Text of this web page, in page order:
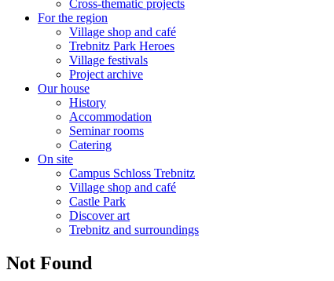
Cross-thematic projects
For the region
Village shop and café
Trebnitz Park Heroes
Village festivals
Project archive
Our house
History
Accommodation
Seminar rooms
Catering
On site
Campus Schloss Trebnitz
Village shop and café
Castle Park
Discover art
Trebnitz and surroundings
Not Found